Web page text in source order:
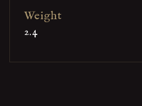
Weight
2.4